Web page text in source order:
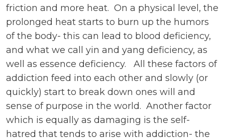
friction and more heat. On a physical level, the
prolonged heat starts to burn up the humors
of the body- this can lead to blood deficiency,
and what we call yin and yang deficiency, as
well as essence deficiency. All these factors of
addiction feed into each other and slowly (or
quickly) start to break down ones will and
sense of purpose in the world. Another factor
which is equally as damaging is the self-
hatred that tends to arise with addiction- the